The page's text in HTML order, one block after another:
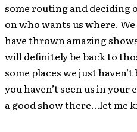
some routing and deciding
on who wants us where.
have thrown amazing
will definitely be back to
some places we just
you haven’t seen us in your
a good show there…let me